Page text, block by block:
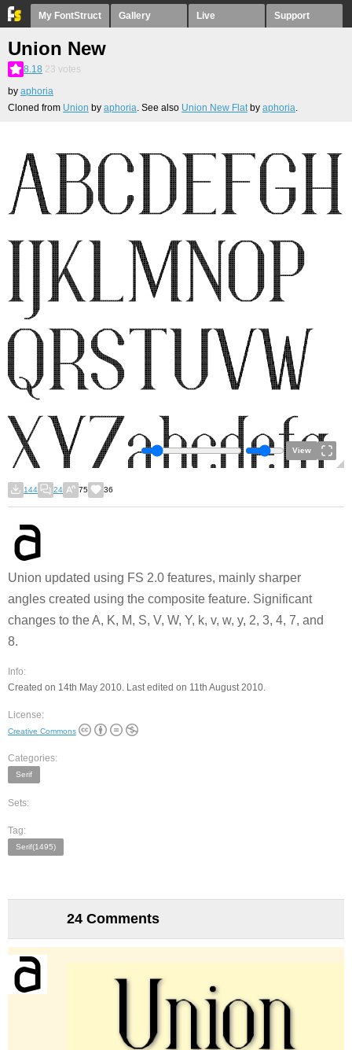
My FontStruct Gallery Live Support
Union New
8.18 23 votes
by aphoria
Cloned from Union by aphoria. See also Union New Flat by aphoria.
View
144 24 75 36
Union updated using FS 2.0 features, mainly sharper
angles created using the composite feature. Significant
changes to the A, K, M, S, V, W, Y, k, v, w, y, 2, 3, 4, 7, and
8.
Info:
Created on 14th May 2010. Last edited on 11th August 2010.
License:
Creative Commons
Categories:
Serif
Sets:
Tag:
Serif(1495)
24 Comments